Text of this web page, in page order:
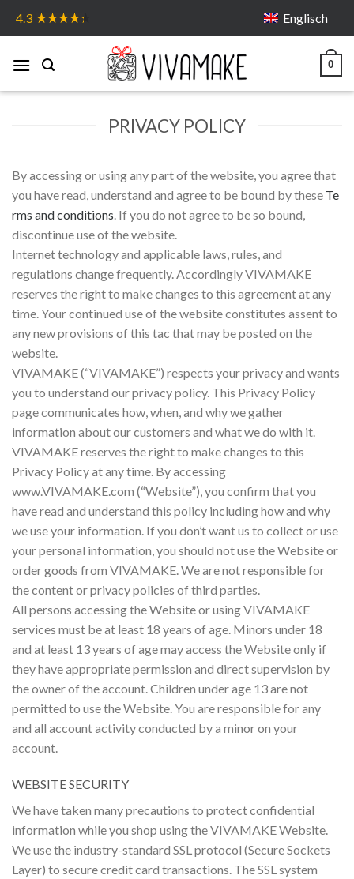
4.3 Englisch
0
PRIVACY POLICY
By accessing or using any part of the website, you agree that
you have read, understand and agree to be bound by these Te
rms and conditions. If you do not agree to be so bound,
discontinue use of the website.
Internet technology and applicable laws, rules, and
regulations change frequently. Accordingly VIVAMAKE
reserves the right to make changes to this agreement at any
time. Your continued use of the website constitutes assent to
any new provisions of this tac that may be posted on the
website.
VIVAMAKE (“VIVAMAKE”) respects your privacy and wants
you to understand our privacy policy. This Privacy Policy
page communicates how, when, and why we gather
information about our customers and what we do with it.
VIVAMAKE reserves the right to make changes to this
Privacy Policy at any time. By accessing
www.VIVAMAKE.com (“Website”), you confirm that you
have read and understand this policy including how and why
we use your information. If you don’t want us to collect or use
your personal information, you should not use the Website or
order goods from VIVAMAKE. We are not responsible for
the content or privacy policies of third parties.
All persons accessing the Website or using VIVAMAKE
services must be at least 18 years of age. Minors under 18
and at least 13 years of age may access the Website only if
they have appropriate permission and direct supervision by
the owner of the account. Children under age 13 are not
permitted to use the Website. You are responsible for any
and all account activity conducted by a minor on your
account.
WEBSITE SECURITY
We have taken many precautions to protect confidential
information while you shop using the VIVAMAKE Website.
We use the industry-standard SSL protocol (Secure Sockets
Layer) to secure credit card transactions. The SSL system